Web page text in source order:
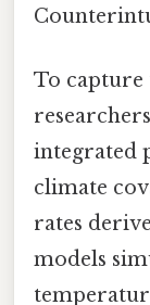
To capture
integrated
climate
rates
models